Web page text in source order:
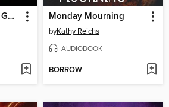
The Devil and Mrs. Gooch Monday Mourning
byKathy Reichs
AUDIOBOOK
BORROW